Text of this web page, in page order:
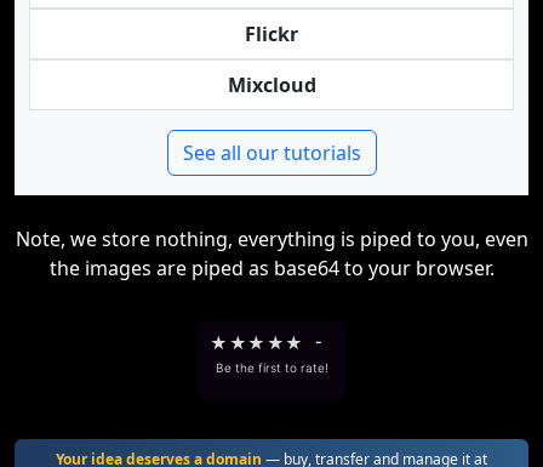
Flickr
Mixcloud
See all our tutorials
Note, we store nothing, everything is piped to you, even
the images are piped as base64 to your browser.
★ ★★ ★★ -
Be the first to rate!
Your idea deserves a domain — buy, transfer and manage it at